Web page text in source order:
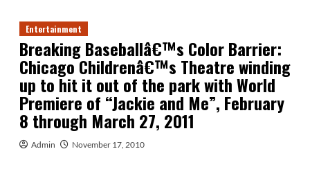
Entertainment
Breaking Baseballâ€™s Color Barrier:
Chicago Childrenâ€™s Theatre winding
up to hit it out of the park with World
Premiere of “Jackie and Me”, February
8 through March 27, 2011
Admin November 17, 2010